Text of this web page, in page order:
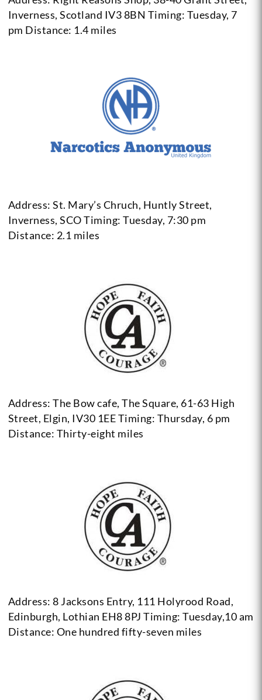
Inverness, Scotland IV3 8BN Timing: Tuesday, 7
pm Distance: 1.4 miles
Address: St. Mary’s Chruch, Huntly Street,
Inverness, SCOTiming: Tuesday, 7:30 pm
Distance: 2.1 miles
Address: The Bow cafe, The Square, 61-63 High
Street, Elgin, IV30 1EETiming: Thursday, 6 pm
Distance: Thirty-eight miles
Address: 8 Jacksons Entry, 111 Holyrood Road,
Edinburgh, Lothian EH8 8PJ Timing: Tuesday,10 am
Distance: One hundred fifty-seven miles